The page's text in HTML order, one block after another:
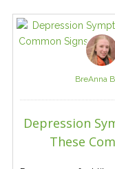
BreAnna
Depression
These